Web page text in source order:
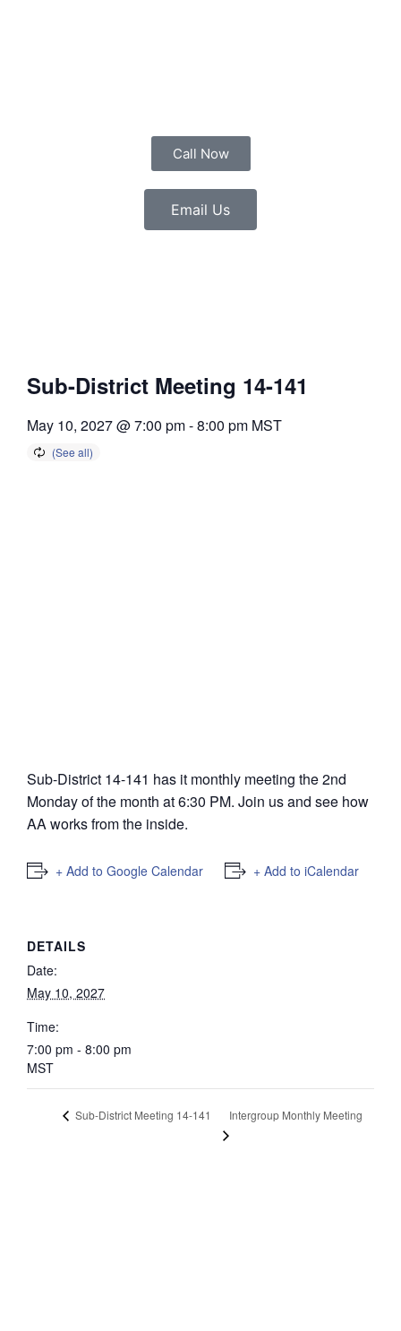
Call Now
Email Us
Sub-District Meeting 14-141
May 10, 2027 @ 7:00 pm-8:00 pm MST
Sub-District 14-141 has it monthly meeting the 2nd
Monday of the month at 6:30 PM. Join us and see how
AA works from the inside.
+ Add to Google Calendar + Add to iCalendar
DETAILS
Date:
May 10, 2027
Time:
7:00 pm - 8:00 pm
MST
Sub-District Meeting 14-141 Intergroup Monthly Meeting